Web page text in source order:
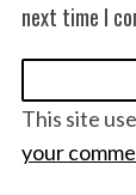
next time I
This site
your